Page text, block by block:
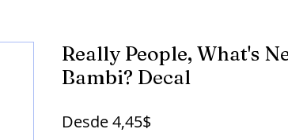
Really People, What's
Bambi? Decal
Desde4,45$